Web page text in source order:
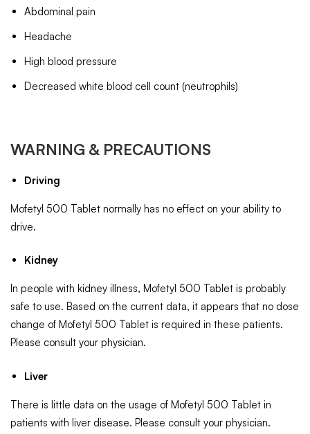
Abdominal pain
Headache
High blood pressure
Decreased white blood cell count (neutrophils)
WARNING & PRECAUTIONS
Driving
Mofetyl 500 Tablet normally has no effect on your ability to
drive.
Kidney
In people with kidney illness, Mofetyl 500 Tablet is probably
safe to use. Based on the current data, it appears that no dose
change of Mofetyl 500 Tablet is required in these patients.
Please consult your physician.
Liver
There is little data on the usage of Mofetyl 500 Tablet in
patients with liver disease. Please consult your physician.